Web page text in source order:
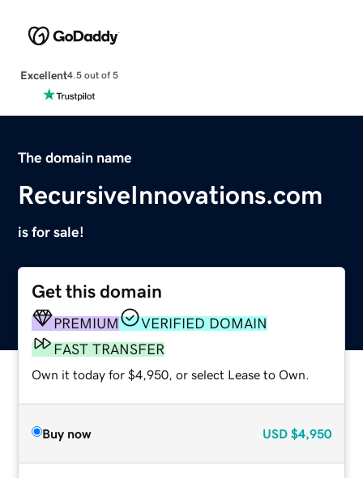
Excellent4.5 out of 5
The domain name
RecursiveInnovations.com
is for sale!
Get this domain
PREMIUM
VERIFIED DOMAIN
FAST TRANSFER
Own it today for $4,950, or select Lease to Own.
Buy now USD $4,950